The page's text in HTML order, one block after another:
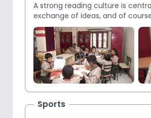
A strong reading culture is
exchange of ideas, and of
format, are accessible by
independent access translates
Sports